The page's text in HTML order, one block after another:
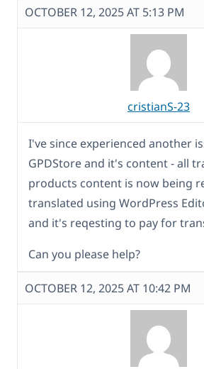
OCTOBER 12, 2025 AT 5:13 PM
cristianS-23
I've since experienced another
GPDStore and it's content - all
products content is now being
translated using WordPress
and it's reqesting to pay for
Can you please help?
OCTOBER 12, 2025 AT 10:42 PM